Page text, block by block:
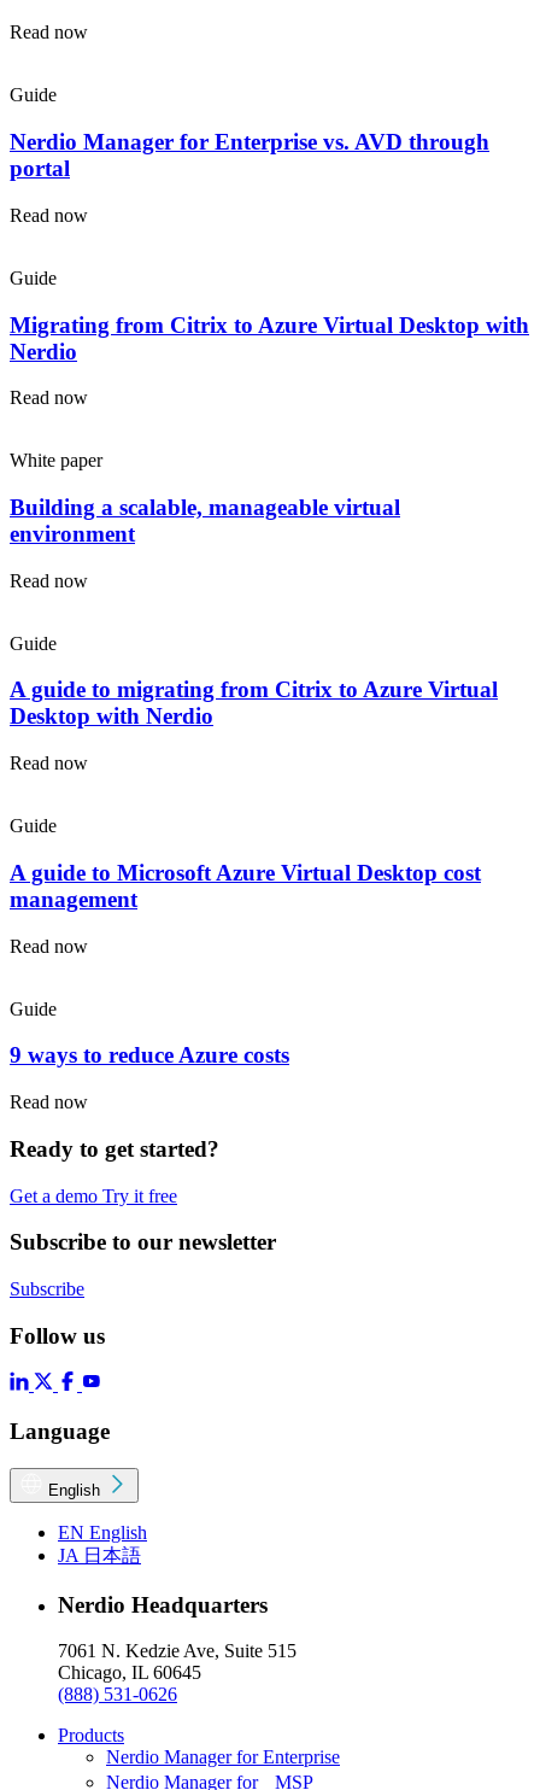
Read now
Guide
Nerdio Manager for Enterprise vs. AVD through
portal
Read now
Guide
Migrating from Citrix to Azure Virtual Desktop with
Nerdio
Read now
White paper
Building a scalable, manageable virtual
environment
Read now
Guide
A guide to migrating from Citrix to Azure Virtual
Desktop with Nerdio
Read now
Guide
A guide to Microsoft Azure Virtual Desktop cost
management
Read now
Guide
9 ways to reduce Azure costs
Read now
Ready to get started?
Get a demo Try it free
Subscribe to our newsletter
Subscribe
Follow us
Language
English
EN English
JA 日本語
Nerdio Headquarters
7061 N. Kedzie Ave, Suite 515
Chicago, IL 60645
(888) 531-0626
Products
Nerdio Manager for Enterprise
Nerdio Manager for MSP